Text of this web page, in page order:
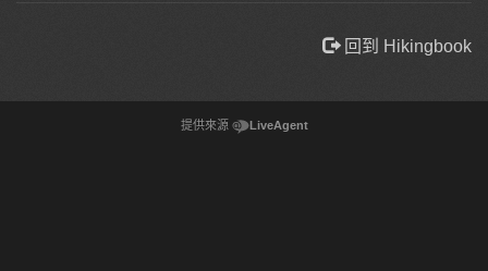
回到 Hikingbook
提供來源 LiveAgent